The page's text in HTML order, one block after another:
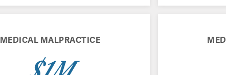
MEDICAL MALPRACTICE